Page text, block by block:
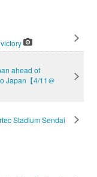
victory
ahead of
Japan【4/11＠
Stadium Sendai